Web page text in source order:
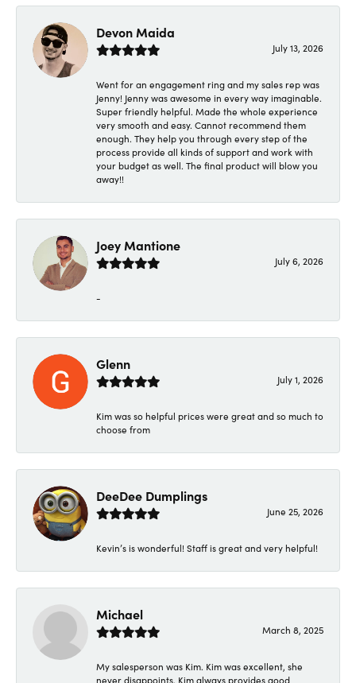
Devon Maida
July 13, 2026
Went for an engagement ring and my sales rep was
Jenny! Jenny was awesome in every way imaginable.
Super friendly helpful. Made the whole experience
very smooth and easy. Cannot recommend them
enough. They help you through every step of the
process provide all kinds of support and work with
your budget as well. The final product will blow you
away!!
Joey Mantione
July 6, 2026
-
Glenn
July 1, 2026
Kim was so helpful prices were great and so much to
choose from
DeeDee Dumplings
June 25, 2026
Kevin’s is wonderful! Staff is great and very helpful!
Michael
March 8, 2025
My salesperson was Kim. Kim was excellent, she
never disappoints. Kim always provides good